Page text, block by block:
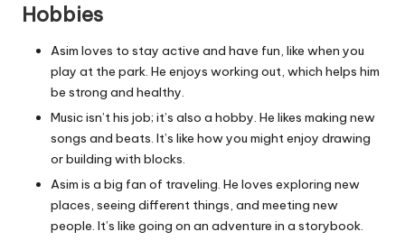
Hobbies
Asim loves to stay active and have fun, like when you
play at the park. He enjoys working out, which helps him
be strong and healthy.
Music isn’t his job; it’s also a hobby. He likes making new
songs and beats. It’s like how you might enjoy drawing
or building with blocks.
Asim is a big fan of traveling. He loves exploring new
places, seeing different things, and meeting new
people. It’s like going on an adventure in a storybook.